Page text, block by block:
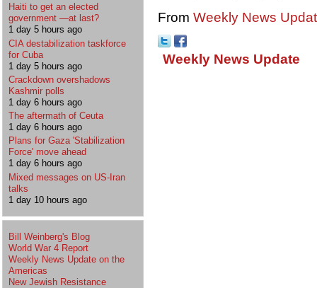
Haiti to get an elected
government —at last?
1 day 5 hours ago
CIA destabilization taskforce
for Cuba
1 day 5 hours ago
Crackdown overshadows
Kashmir polls
1 day 6 hours ago
The aftermath of Ceuta
1 day 6 hours ago
Plans for Gaza 'Stabilization
Force' move ahead
1 day 6 hours ago
Mixed messages on US-Iran
talks
1 day 10 hours ago
Bill Weinberg's Blog
World War 4 Report
Weekly News Update on the
Americas
New Jewish Resistance
From Weekly News
Weekly News Update